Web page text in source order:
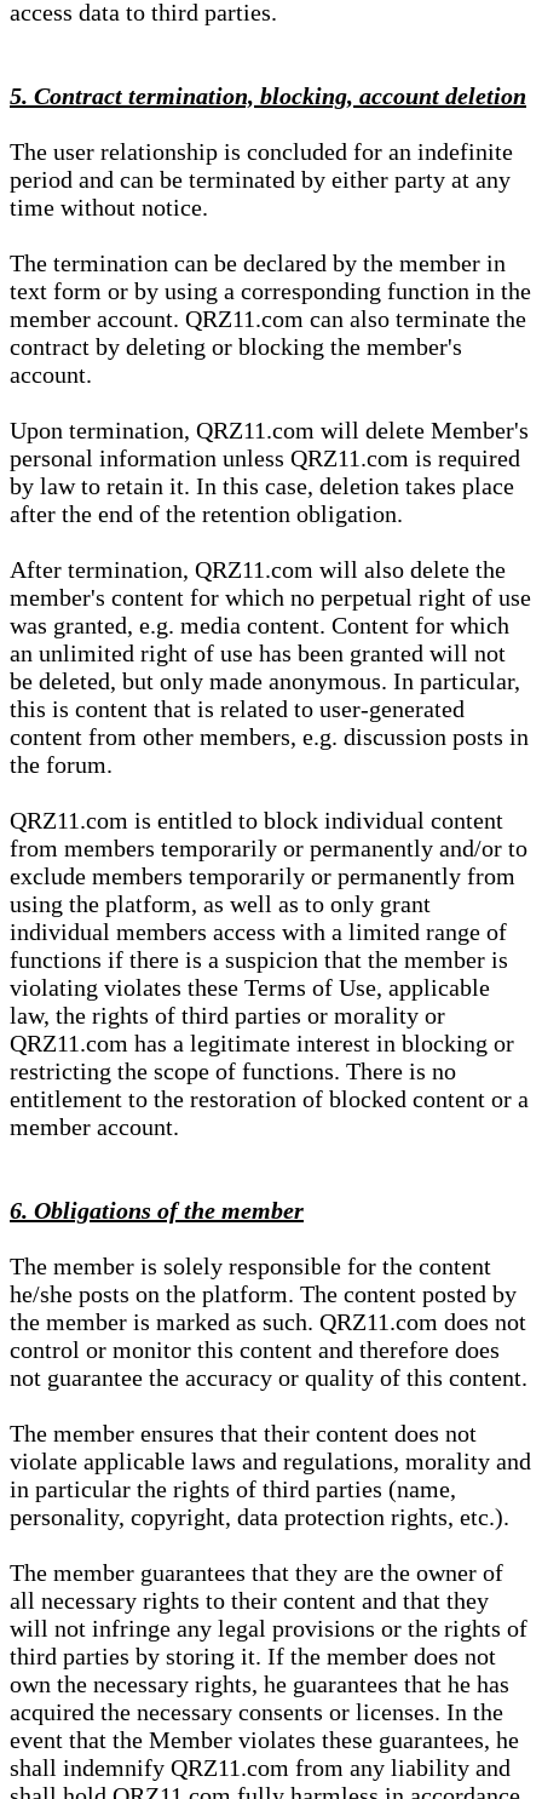
access data to third parties.
5. Contract termination, blocking, account deletion
The user relationship is concluded for an indefinite
period and can be terminated by either party at any
time without notice.
The termination can be declared by the member in
text form or by using a corresponding function in the
member account. QRZ11.com can also terminate the
contract by deleting or blocking the member's
account.
Upon termination, QRZ11.com will delete Member's
personal information unless QRZ11.com is required
by law to retain it. In this case, deletion takes place
after the end of the retention obligation.
After termination, QRZ11.com will also delete the
member's content for which no perpetual right of use
was granted, e.g. media content. Content for which
an unlimited right of use has been granted will not
be deleted, but only made anonymous. In particular,
this is content that is related to user-generated
content from other members, e.g. discussion posts in
the forum.
QRZ11.com is entitled to block individual content
from members temporarily or permanently and/or to
exclude members temporarily or permanently from
using the platform, as well as to only grant
individual members access with a limited range of
functions if there is a suspicion that the member is
violating violates these Terms of Use, applicable
law, the rights of third parties or morality or
QRZ11.com has a legitimate interest in blocking or
restricting the scope of functions. There is no
entitlement to the restoration of blocked content or a
member account.
6. Obligations of the member
The member is solely responsible for the content
he/she posts on the platform. The content posted by
the member is marked as such. QRZ11.com does not
control or monitor this content and therefore does
not guarantee the accuracy or quality of this content.
The member ensures that their content does not
violate applicable laws and regulations, morality and
in particular the rights of third parties (name,
personality, copyright, data protection rights, etc.).
The member guarantees that they are the owner of
all necessary rights to their content and that they
will not infringe any legal provisions or the rights of
third parties by storing it. If the member does not
own the necessary rights, he guarantees that he has
acquired the necessary consents or licenses. In the
event that the Member violates these guarantees, he
shall indemnify QRZ11.com from any liability and